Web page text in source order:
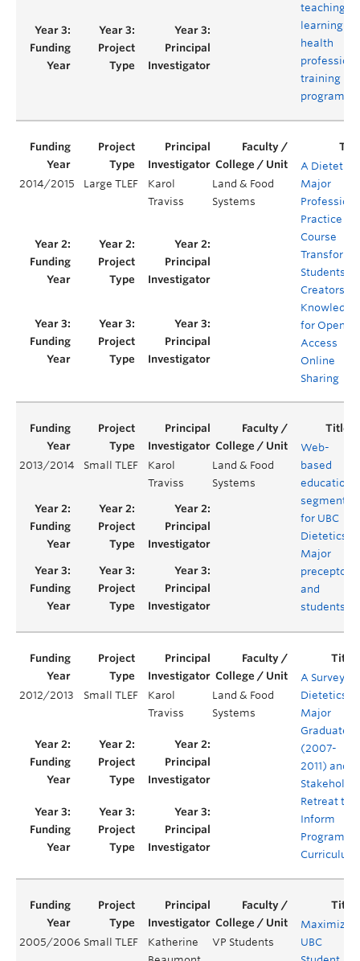
teaching
learning in
health
training
program
2014/2015 Large TLEF
Karol
Traviss
Land & Food
Systems
A Dietetics
Major
Practice
Course
Students as
Creators of
Knowledge
for Open
Access
Online
Sharing
2013/2014 Small TLEF
Karol
Traviss
Land & Food
Systems
Web-
based
education
segments
for UBC
Dietetics
Major
preceptors
and
students
2012/2013 Small TLEF
Karol
Traviss
Land & Food
Systems
A Survey of
Dietetics
Major
Graduates
(2007-
2011) and a
Retreat to
Inform
Program
Curriculum
2005/2006 Small TLEF
Katherine
VP Students
UBC